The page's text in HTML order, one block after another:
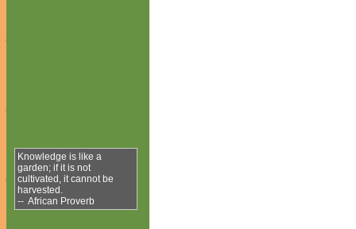
Knowledge is like a
garden; if it is not
cultivated, it cannot be
harvested.
-- African Proverb